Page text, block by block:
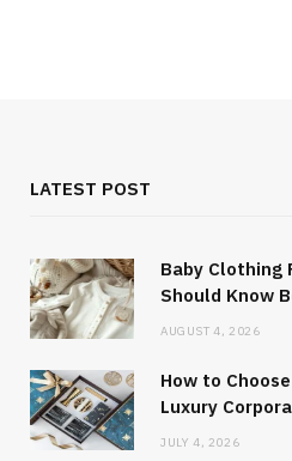
LATEST POST
Baby Clothing
Should Know
AUGUST 4, 2026
How to
Luxury
JULY 4, 2026